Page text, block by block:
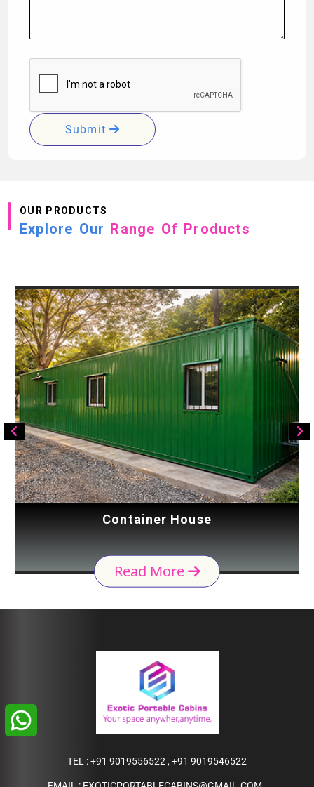
Submit
OUR PRODUCTS
Explore Our Range Of Products
Container House
Read More
TEL :+91 9019556522 , +91 9019546522